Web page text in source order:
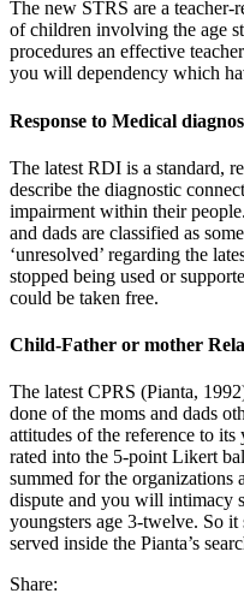
The new STRS are a teacher-
of children involving the age
procedures an effective
you will dependency which
Response to Medical
The latest RDI is a standard,
describe the diagnostic
impairment within their
and dads are classified as
‘unresolved’ regarding the
stopped being used or
could be taken free.
Child-Father or mother
The latest CPRS (Pianta,
done of the moms and dads
attitudes of the reference to
rated into the 5-point Likert
summed for the organizations
dispute and you will intimacy
youngsters age 3-twelve. So
served inside the Pianta’s
Share: